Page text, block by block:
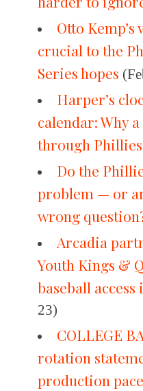
Otto
crucial to the
Series hopes
Harper’s
calendar: Why
through
Do the
problem — or
wrong
Arcadia
Youth Kings &
baseball
23)
COLLEGE
rotation
production